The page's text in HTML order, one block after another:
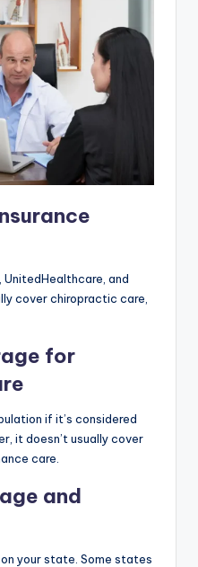
UnitedHealthcare, and
cover chiropractic care,
for
if it’s considered
it doesn’t usually cover
care.
and
your state. Some states